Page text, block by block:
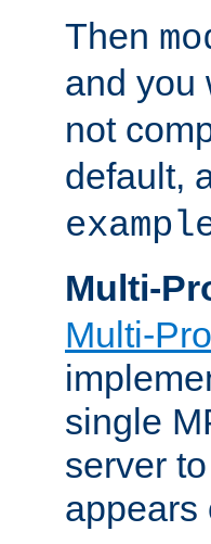
Then
and you
not
default,
Multi-
Multi-
single
server
appears